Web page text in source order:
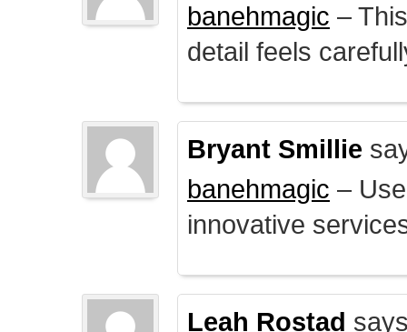
banehmagic –
detail feels
Bryant Smillie
banehmagic –
innovative
Leah Rostad